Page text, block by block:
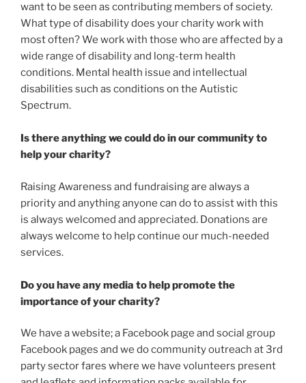
want to be seen as contributing members of society.
What type of disability does your charity work with
most often? We work with those who are affected by a
wide range of disability and long-term health
conditions. Mental health issue and intellectual
disabilities such as conditions on the Autistic
Spectrum.
Is there anything we could do in our community to
help your charity?
Raising Awareness and fundraising are always a
priority and anything anyone can do to assist with this
is always welcomed and appreciated. Donations are
always welcome to help continue our much-needed
services.
Do you have any media to help promote the
importance of your charity?
We have a website; a Facebook page and social group
Facebook pages and we do community outreach at 3rd
party sector fares where we have volunteers present